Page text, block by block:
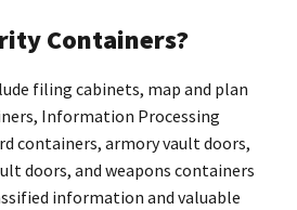
Containers?
filing cabinets, map and plan
Information Processing
containers, armory vault doors,
doors, and weapons containers
information and valuable